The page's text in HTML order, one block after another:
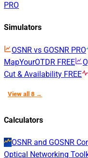
PRO
Simulators
OSNR vs GOSNR PRO
MapYourOTDR FREE
Cut & Availability FREE
View all 8 →
Calculators
OSNR and GOSNR
Optical Networking